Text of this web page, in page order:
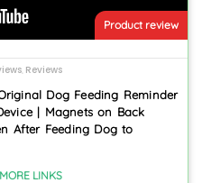
Product review
Reviews
Dog Feeding Reminder
| Magnets on Back
After Feeding Dog to
MORE LINKS